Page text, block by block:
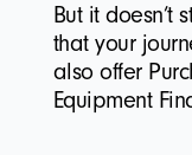
But it doesn’t
that your
also offer
Equipment